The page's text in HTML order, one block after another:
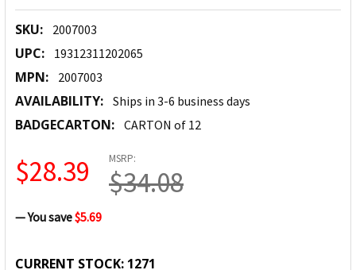
SKU: 2007003
UPC: 19312311202065
MPN: 2007003
AVAILABILITY: Ships in 3-6 business days
BADGECARTON: CARTON of 12
MSRP:
$34.08
$28.39
— You save$5.69
CURRENT STOCK: 1271